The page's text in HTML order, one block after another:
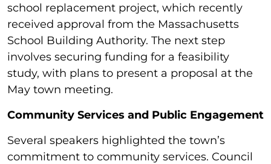
school replacement project, which recently
received approval from the Massachusetts
School Building Authority. The next step
involves securing funding for a feasibility
study, with plans to present a proposal at the
May town meeting.
Community Services and Public Engagement
Several speakers highlighted the town’s
commitment to community services. Council